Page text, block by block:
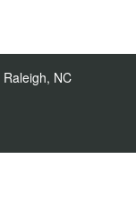
Raleigh, NC